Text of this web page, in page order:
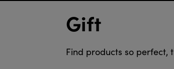
Gift
Find products so perfect,